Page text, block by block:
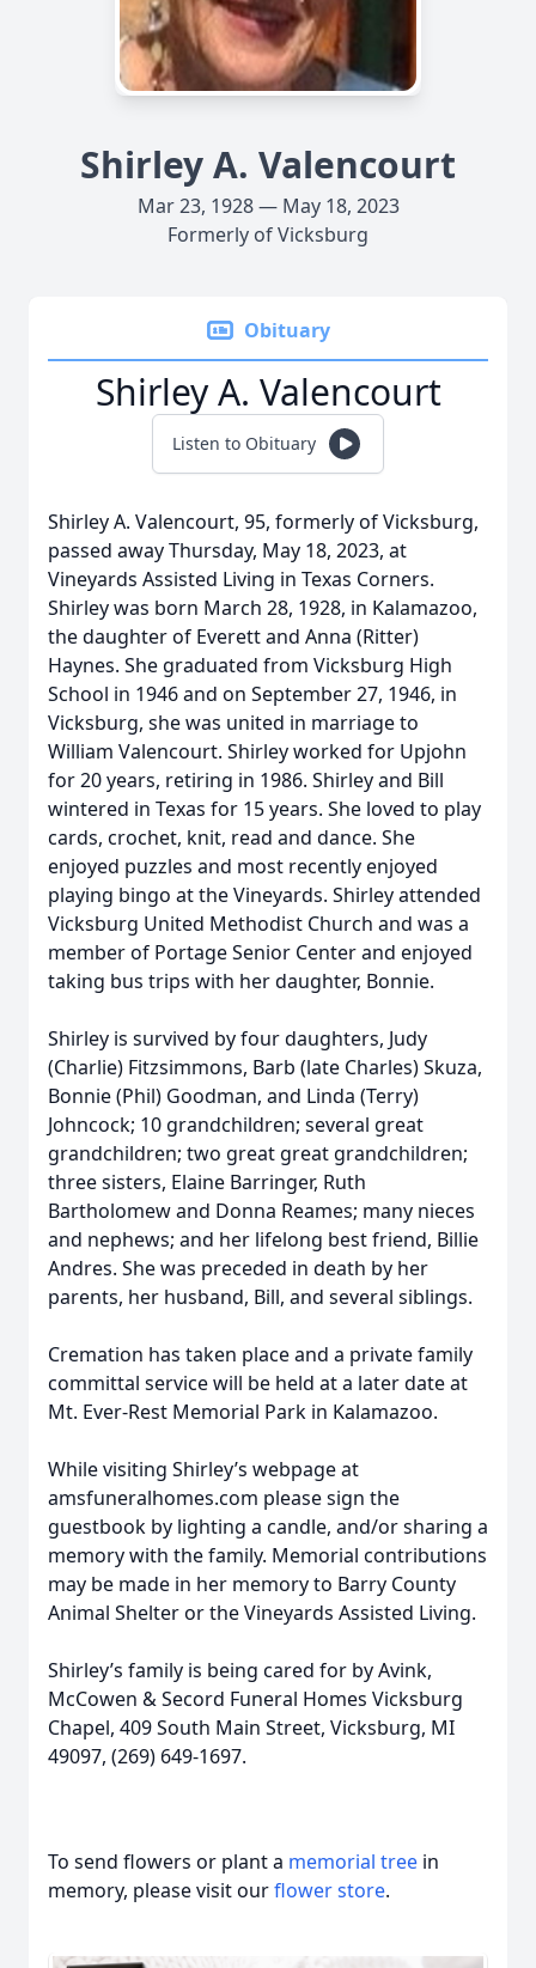
Shirley A. Valencourt
Mar 23, 1928 — May 18, 2023
Formerly of Vicksburg
Obituary
Shirley A. Valencourt
Listen to Obituary
Shirley A. Valencourt, 95, formerly of Vicksburg,
passed away Thursday, May 18, 2023, at
Vineyards Assisted Living in Texas Corners.
Shirley was born March 28, 1928, in Kalamazoo,
the daughter of Everett and Anna (Ritter)
Haynes. She graduated from Vicksburg High
School in 1946 and on September 27, 1946, in
Vicksburg, she was united in marriage to
William Valencourt. Shirley worked for Upjohn
for 20 years, retiring in 1986. Shirley and Bill
wintered in Texas for 15 years. She loved to play
cards, crochet, knit, read and dance. She
enjoyed puzzles and most recently enjoyed
playing bingo at the Vineyards. Shirley attended
Vicksburg United Methodist Church and was a
member of Portage Senior Center and enjoyed
taking bus trips with her daughter, Bonnie.
Shirley is survived by four daughters, Judy
(Charlie) Fitzsimmons, Barb (late Charles) Skuza,
Bonnie (Phil) Goodman, and Linda (Terry)
Johncock; 10 grandchildren; several great
grandchildren; two great great grandchildren;
three sisters, Elaine Barringer, Ruth
Bartholomew and Donna Reames; many nieces
and nephews; and her lifelong best friend, Billie
Andres. She was preceded in death by her
parents, her husband, Bill, and several siblings.
Cremation has taken place and a private family
committal service will be held at a later date at
Mt. Ever-Rest Memorial Park in Kalamazoo.
While visiting Shirley’s webpage at
amsfuneralhomes.com please sign the
guestbook by lighting a candle, and/or sharing a
memory with the family. Memorial contributions
may be made in her memory to Barry County
Animal Shelter or the Vineyards Assisted Living.
Shirley’s family is being cared for by Avink,
McCowen & Secord Funeral Homes Vicksburg
Chapel, 409 South Main Street, Vicksburg, MI
49097, (269) 649-1697.
To send flowers or plant a memorial tree in
memory, please visit ourflower store.